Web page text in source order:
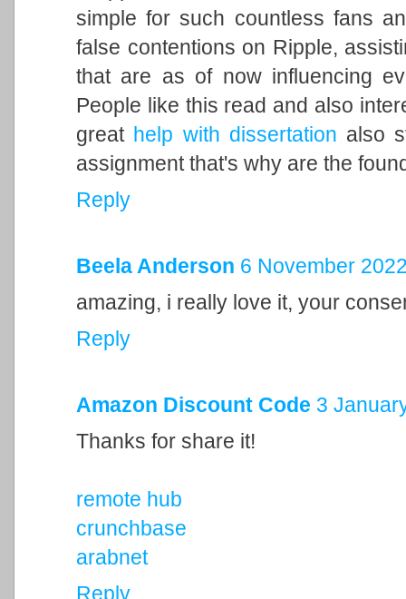
simple for such countless fans
false contentions on Ripple,
that are as of now influencing
People like this read and also
great help with dissertation also
assignment that's why are the
Reply
Beela Anderson 6 November
amazing, i really love it, your
Reply
Amazon Discount Code 3
Thanks for share it!
remote hub
crunchbase
arabnet
Reply